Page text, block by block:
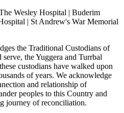
Wesley Hospital | Buderim
| St Andrew's War Memorial
the Traditional Custodians of
the Yuggera and Turrbal
custodians have walked upon
of years. We acknowledge
and relationship of
peoples to this Country and
journey of reconciliation.